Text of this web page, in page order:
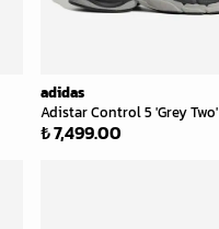
adidas
Adistar Control 5 'Grey Two'
₺ 7,499.00